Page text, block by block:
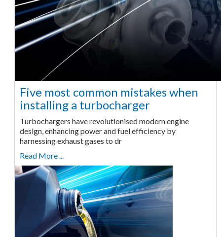
Five most common mistakes when
installing a turbocharger
Turbochargers have revolutionised modern engine
design, enhancing power and fuel efficiency by
harnessing exhaust gases to dr
Read More ...